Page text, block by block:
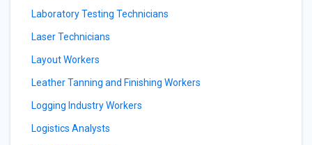
Laboratory Testing Technicians
Laser Technicians
Layout Workers
Leather Tanning and Finishing Workers
Logging Industry Workers
Logistics Analysts